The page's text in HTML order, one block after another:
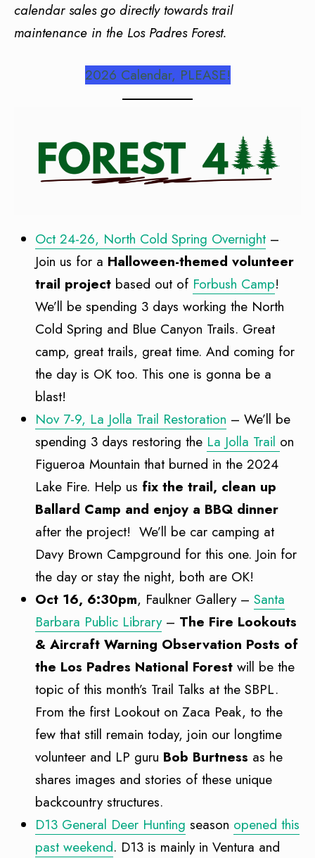
calendar sales go directly towards trail
maintenance in the Los Padres Forest.
2026 Calendar, PLEASE!
Oct 24-26, North Cold Spring Overnight –
Join us for a Halloween-themed volunteer
trail project based out of Forbush Camp!
We’ll be spending 3 days working the North
Cold Spring and Blue Canyon Trails. Great
camp, great trails, great time. And coming for
the day is OK too. This one is gonna be a
blast!
Nov 7-9, La Jolla Trail Restoration – We’ll be
spending 3 days restoring the La Jolla Trail on
Figueroa Mountain that burned in the 2024
Lake Fire. Help us fix the trail, clean up
Ballard Camp and enjoy a BBQ dinner
after the project! We’ll be car camping at
Davy Brown Campground for this one. Join for
the day or stay the night, both are OK!
Oct 16, 6:30pm, Faulkner Gallery – Santa
Barbara Public Library– The Fire Lookouts
& Aircraft Warning Observation Posts of
the Los Padres National Forest will be the
topic of this month’s Trail Talks at the SBPL.
From the first Lookout on Zaca Peak, to the
few that still remain today, join our longtime
volunteer and LP guru Bob Burtness as he
shares images and stories of these unique
backcountry structures.
D13 General Deer Hunting season opened this
past weekend. D13 is mainly in Ventura and